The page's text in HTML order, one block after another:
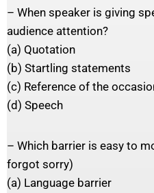
– When speaker is giving
audience attention?
(a) Quotation
(b) Startling statements
(c) Reference of the
(d) Speech
– Which barrier is easy to
forgot sorry)
(a) Language barrier